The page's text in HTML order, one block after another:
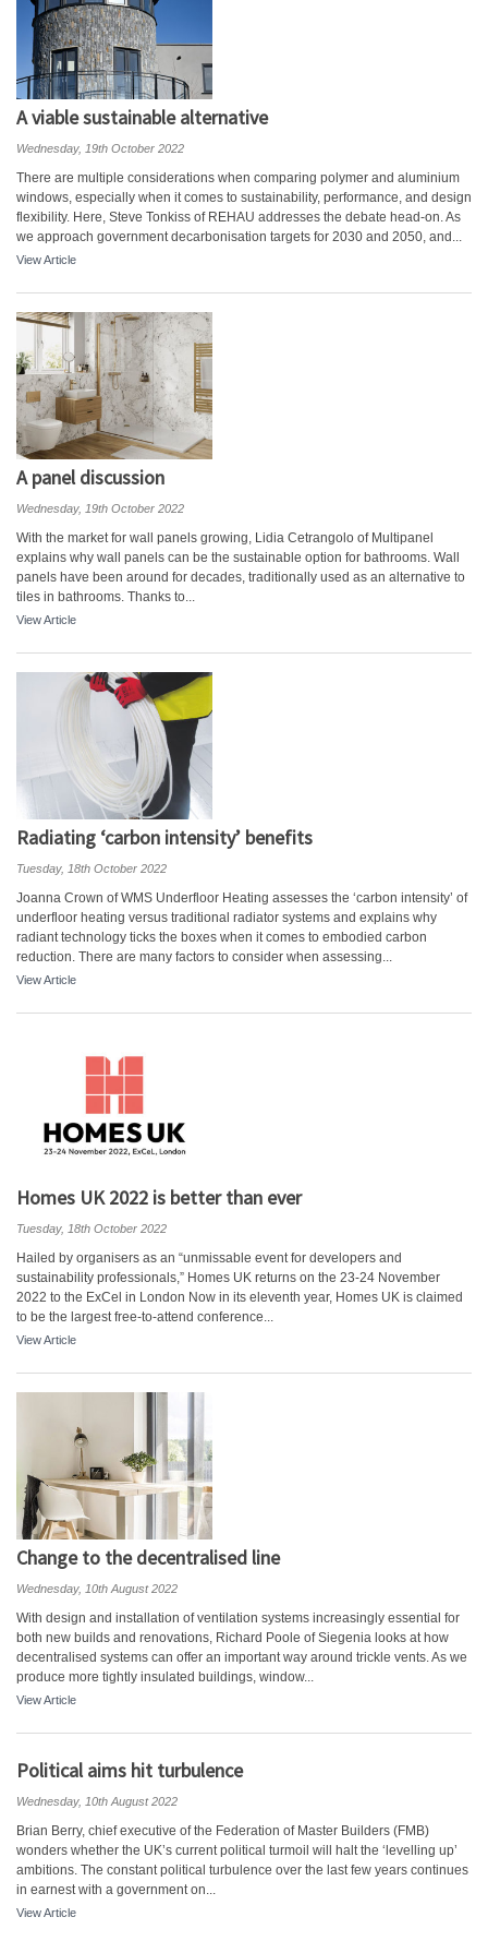
A viable sustainable alternative
Wednesday, 19th October 2022
There are multiple considerations when comparing polymer and aluminium
windows, especially when it comes to sustainability, performance, and design
flexibility. Here, Steve Tonkiss of REHAU addresses the debate head-on. As
we approach government decarbonisation targets for 2030 and 2050, and...
View Article
A panel discussion
Wednesday, 19th October 2022
With the market for wall panels growing, Lidia Cetrangolo of Multipanel
explains why wall panels can be the sustainable option for bathrooms. Wall
panels have been around for decades, traditionally used as an alternative to
tiles in bathrooms. Thanks to...
View Article
Radiating ‘carbon intensity’ benefits
Tuesday, 18th October 2022
Joanna Crown of WMS Underfloor Heating assesses the ‘carbon intensity’ of
underfloor heating versus traditional radiator systems and explains why
radiant technology ticks the boxes when it comes to embodied carbon
reduction. There are many factors to consider when assessing...
View Article
Homes UK 2022 is better than ever
Tuesday, 18th October 2022
Hailed by organisers as an “unmissable event for developers and
sustainability professionals,” Homes UK returns on the 23-24 November
2022 to the ExCel in London Now in its eleventh year, Homes UK is claimed
to be the largest free-to-attend conference...
View Article
Change to the decentralised line
Wednesday, 10th August 2022
With design and installation of ventilation systems increasingly essential for
both new builds and renovations, Richard Poole of Siegenia looks at how
decentralised systems can offer an important way around trickle vents. As we
produce more tightly insulated buildings, window...
View Article
Political aims hit turbulence
Wednesday, 10th August 2022
Brian Berry, chief executive of the Federation of Master Builders (FMB)
wonders whether the UK’s current political turmoil will halt the ‘levelling up’
ambitions. The constant political turbulence over the last few years continues
in earnest with a government on...
View Article